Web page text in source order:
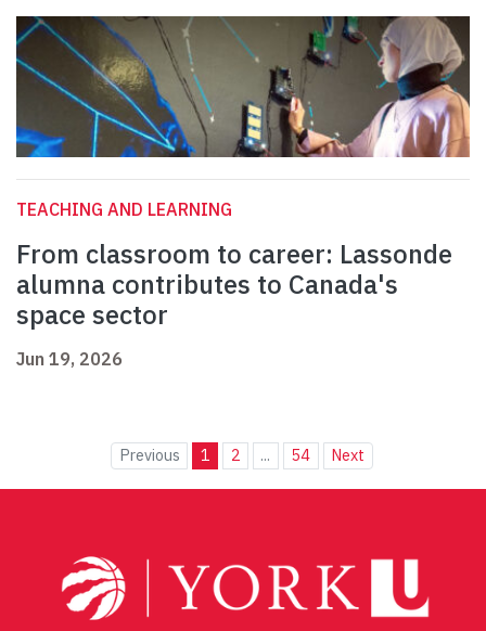
TEACHING AND LEARNING
From classroom to career: Lassonde
alumna contributes to Canada's
space sector
Jun 19, 2026
Previous 1 2 ... 54 Next